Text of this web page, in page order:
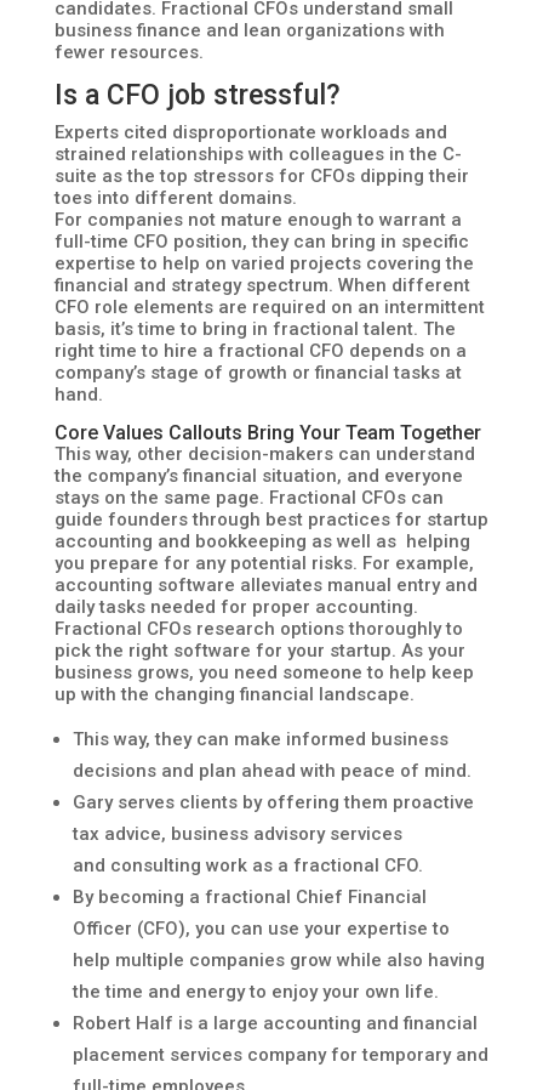
candidates. Fractional CFOs understand small
business finance and lean organizations with
fewer resources.
Is a CFO job stressful?
Experts cited disproportionate workloads and
strained relationships with colleagues in the C-
suite as the top stressors for CFOs dipping their
toes into different domains.
For companies not mature enough to warrant a
full-time CFO position, they can bring in specific
expertise to help on varied projects covering the
financial and strategy spectrum. When different
CFO role elements are required on an intermittent
basis, it’s time to bring in fractional talent. The
right time to hire a fractional CFO depends on a
company’s stage of growth or financial tasks at
hand.
Core Values Callouts Bring Your Team Together
This way, other decision-makers can understand
the company’s financial situation, and everyone
stays on the same page. Fractional CFOs can
guide founders through best practices for startup
accounting and bookkeeping as well as helping
you prepare for any potential risks. For example,
accounting software alleviates manual entry and
daily tasks needed for proper accounting.
Fractional CFOs research options thoroughly to
pick the right software for your startup. As your
business grows, you need someone to help keep
up with the changing financial landscape.
This way, they can make informed business
decisions and plan ahead with peace of mind.
Gary serves clients by offering them proactive
tax advice, business advisory services
and consulting work as a fractional CFO.
By becoming a fractional Chief Financial
Officer (CFO), you can use your expertise to
help multiple companies grow while also having
the time and energy to enjoy your own life.
Robert Half is a large accounting and financial
placement services company for temporary and